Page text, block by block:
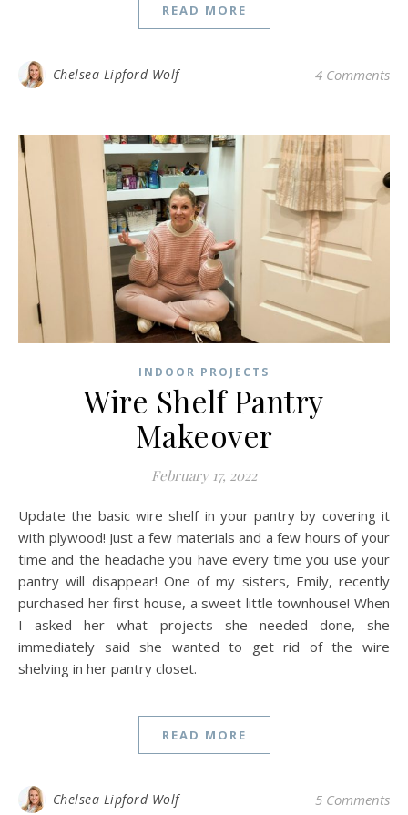
READ MORE
Chelsea Lipford Wolf 4 Comments
INDOOR PROJECTS
Wire Shelf Pantry
Makeover
February 17, 2022
Update the basic wire shelf in your pantry by covering it
with plywood! Just a few materials and a few hours of your
time and the headache you have every time you use your
pantry will disappear! One of my sisters, Emily, recently
purchased her first house, a sweet little townhouse! When
I asked her what projects she needed done, she
immediately said she wanted to get rid of the wire
shelving in her pantry closet.
READ MORE
Chelsea Lipford Wolf 5 Comments